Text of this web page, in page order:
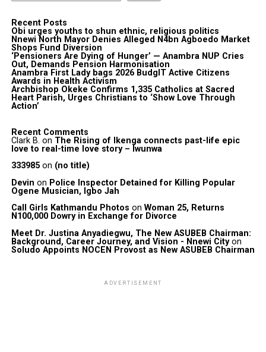
Recent Posts
Obi urges youths to shun ethnic, religious politics
Nnewi North Mayor Denies Alleged N4bn Agboedo Market
Shops Fund Diversion
‘Pensioners Are Dying of Hunger’ — Anambra NUP Cries
Out, Demands Pension Harmonisation
Anambra First Lady bags 2026 BudgIT Active Citizens
Awards in Health Activism
Archbishop Okeke Confirms 1,335 Catholics at Sacred
Heart Parish, Urges Christians to ‘Show Love Through
Action’
Recent Comments
Clark B. on The Rising of Ikenga connects past-life epic
love to real-time love story – Iwunwa
333985on (no title)
Devin on Police Inspector Detained for Killing Popular
Ogene Musician, Igbo Jah
Call Girls Kathmandu Photos on Woman 25, Returns
N100,000 Dowry in Exchange for Divorce
Meet Dr. Justina Anyadiegwu, The New ASUBEB Chairman:
Background, Career Journey, and Vision - Nnewi Cityon
Soludo Appoints NOCEN Provost as New ASUBEB Chairman
ADVERTISEMENT